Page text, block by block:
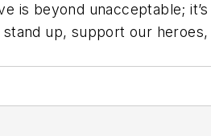
is beyond unacceptable;
up, support our